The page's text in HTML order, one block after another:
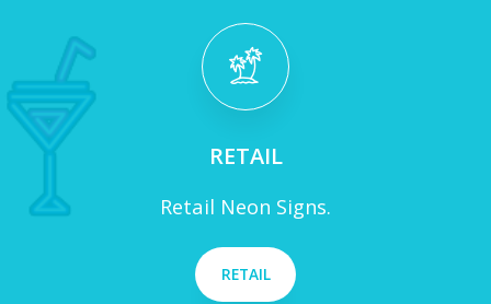
RETAIL
Retail Neon Signs.
RETAIL